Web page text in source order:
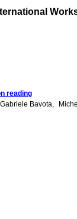
reading
Gabriele Bavota